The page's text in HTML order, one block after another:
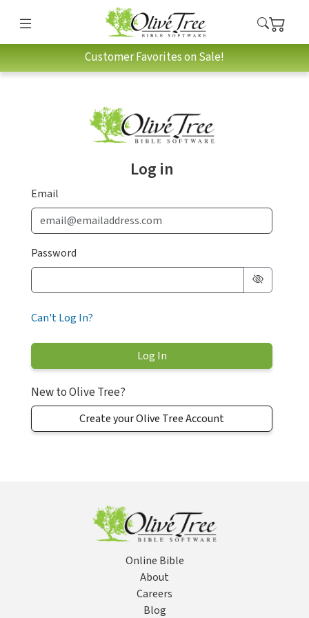
Customer Favorites on Sale!
Log in
Email
Password
Can't Log In?
New to Olive Tree?
Create your Olive Tree Account
Online Bible
About
Careers
Blog